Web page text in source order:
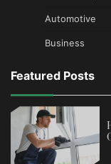
Automotive
Business
Featured Posts